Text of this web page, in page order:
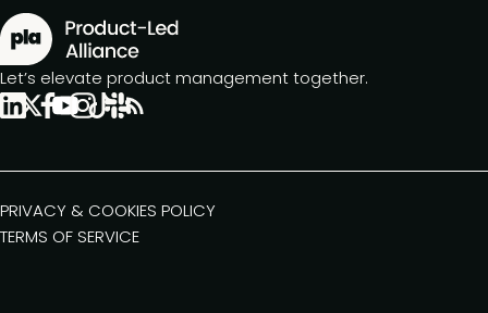
Let’s elevate product management together.
PRIVACY & COOKIES POLICY
TERMS OF SERVICE